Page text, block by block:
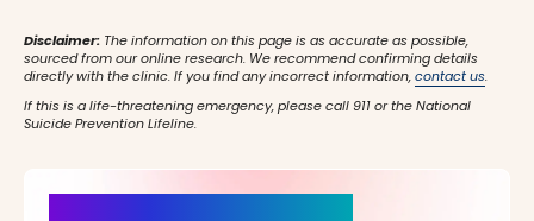
Disclaimer: The information on this page is as accurate as possible,
sourced from our online research. We recommend confirming details
directly with the clinic. If you find any incorrect information,contact us.
If this is a life-threatening emergency, please call 911 or the National
Suicide Prevention Lifeline.